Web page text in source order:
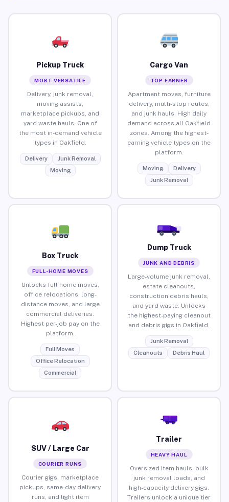
Pickup Truck
MOST VERSATILE
Delivery, junk removal,
moving assists,
marketplace pickups, and
yard waste hauls. One of
the most in-demand vehicle
types in Oakfield.
Delivery
Junk Removal
Moving
Cargo Van
TOP EARNER
Apartment moves, furniture
delivery, multi-stop routes,
and junk hauls. High daily
demand across all Oakfield
zones. Among the highest-
earning vehicle types on the
platform.
Moving
Delivery
Junk Removal
Box Truck
FULL-HOME MOVES
Unlocks full home moves,
office relocations, long-
distance moves, and large
commercial deliveries.
Highest per-job pay on the
platform.
Full Moves
Office Relocation
Commercial
Dump Truck
JUNK AND DEBRIS
Large-volume junk removal,
estate cleanouts,
construction debris hauls,
and yard waste. Unlocks
the highest-paying cleanout
and debris gigs in Oakfield.
Junk Removal
Cleanouts
Debris Haul
SUV / Large Car
COURIER RUNS
Courier gigs, marketplace
pickups, same-day delivery
runs, and light item
Trailer
HEAVY HAUL
Oversized item hauls, bulk
junk removal loads, and
high-capacity delivery gigs.
Trailers unlock a unique tier